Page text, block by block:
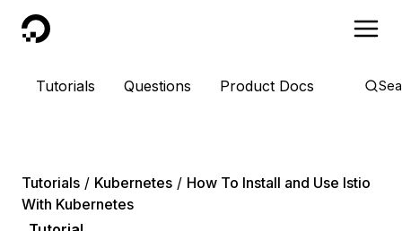
DigitalOcean
Tutorials Questions Product Docs
Tutorials Kubernetes
How To Install and Use Istio
With Kubernetes